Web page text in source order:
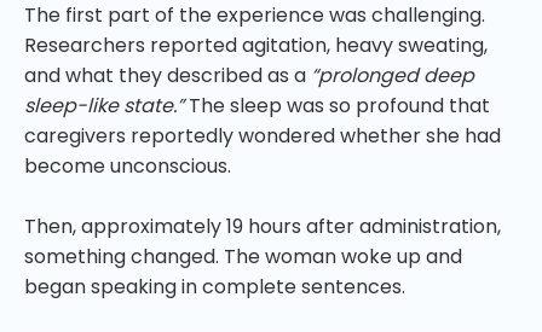
The first part of the experience was challenging.
Researchers reported agitation, heavy sweating,
and what they described as a “prolonged deep
sleep-like state.”The sleep was so profound that
caregivers reportedly wondered whether she had
become unconscious.
Then, approximately 19 hours after administration,
something changed. The woman woke up and
began speaking in complete sentences.